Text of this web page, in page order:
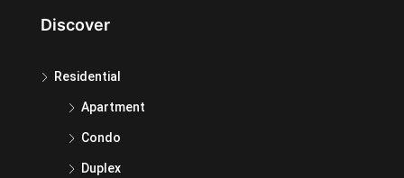
Discover
Residential
Apartment
Condo
Duplex